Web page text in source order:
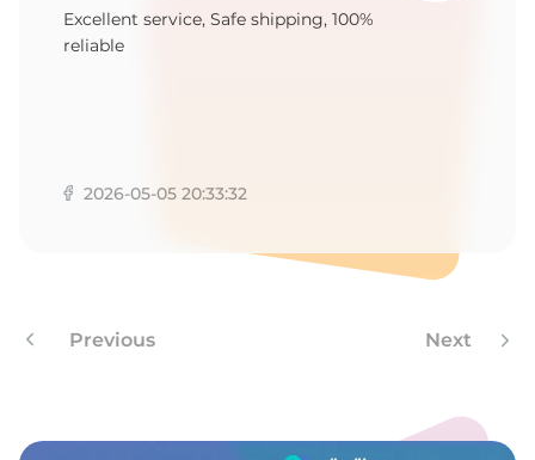
Excellent service, Safe shipping, 100%
reliable
2026-05-05 20:33:32
Previous Next